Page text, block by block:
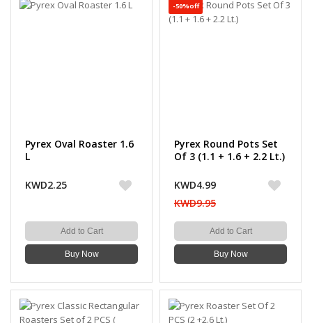
Pyrex Oval Roaster 1.6
L
KWD2.25
Add to Cart
Buy Now
-50%off
Pyrex Round Pots Set
Of 3 (1.1 + 1.6 + 2.2 Lt.)
KWD4.99
KWD9.95
Add to Cart
Buy Now